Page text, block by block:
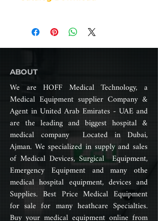
impairments. It typically has a
armrests. The user sits in the seat,
places their feet on the footrests,
Standard wheelchairs are often
adjustable in terms of seat height,
armrest height, and footrest
length to provide a comfortable
and customized fit for the user.
They may also have features such
as removable leg rests, adjustable
backrests, and foldable frames for
easy storage and transport.
Standard wheelchairs are widely
available and often covered by
insurance or provided by
healthcare organizations.
Overall height (cm): 92 cm
Rear wheel: 24” (pneumatic
wheel)
N.W: 15.8 kg
G.W: 18.4 kg
Package size: 92*26*96 cm
Weight capacity: 150 kg
ABOUT
We are HOFF Medical Technology, a
Medical Equipment supplier Company &
Agent in United Arab Emirates - UAE and
are the leading and biggest hospital &
medical company Located in Dubai,
Ajman. We specialized in supply and sales
of Medical Devices, Surgical Equipment,
Emergency Equipment and many othe
medical hospital equipment, devices and
Supplies. Best Price Medical Equipment
for sale for many heathcare Specialties.